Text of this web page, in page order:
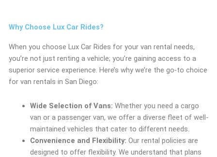
Why Choose Lux Car Rides?
When you choose Lux Car Rides for your van rental needs,
you’re not just renting a vehicle; you’re gaining access to a
superior service experience. Here’s why we’re the go-to choice
for van rentals in San Diego:
Wide Selection of Vans: Whether you need a cargo
van or a passenger van, we offer a diverse fleet of well-
maintained vehicles that cater to different needs.
Convenience and Flexibility: Our rental policies are
designed to offer flexibility. We understand that plans